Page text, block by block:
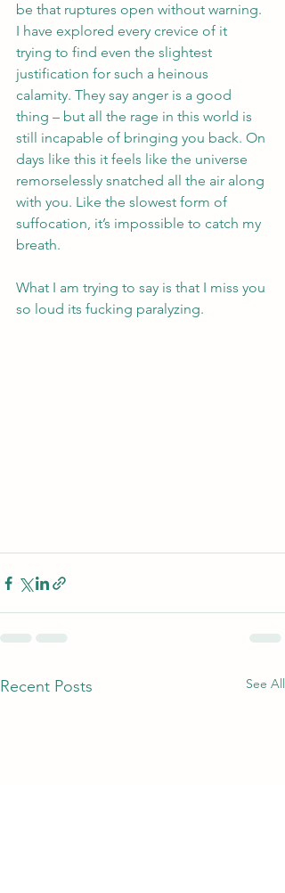
be that ruptures open without warning.
I have explored every crevice of it
trying to find even the slightest
justification for such a heinous
calamity. They say anger is a good
thing – but all the rage in this world is
still incapable of bringing you back. On
days like this it feels like the universe
remorselessly snatched all the air along
with you. Like the slowest form of
suffocation, it’s impossible to catch my
breath.
What I am trying to say is that I miss you
so loud its fucking paralyzing.
Recent Posts See All